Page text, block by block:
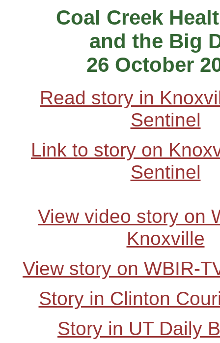
Coal Creek
and the Big
26 October
Read story in
Sentinel
Link to story on
Sentinel
View video story on
Knoxville
View story on WBIR-
Story in Clinton
Story in UT Daily